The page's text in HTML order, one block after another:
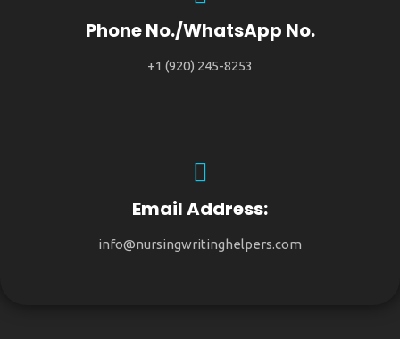
Phone No./WhatsApp No.
+1 (920) 245-8253
Email Address:
info@nursingwritinghelpers.com